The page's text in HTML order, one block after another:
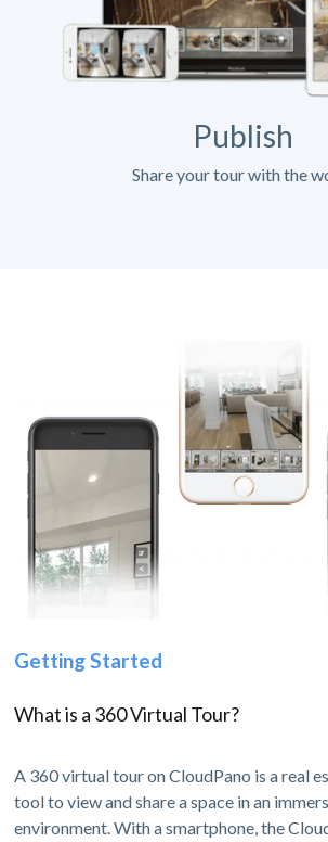
Publish
Share your tour with the
Getting Started
What is a 360 Virtual Tour?
A 360 virtual tour on CloudPano is a real
tool to view and share a space in an
environment. With a smartphone, the